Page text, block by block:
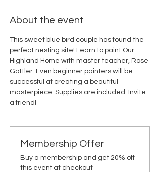
About the event
This sweet blue bird couple has found the
perfect nesting site! Learn to paint Our
Highland Home with master teacher, Rose
Gottler. Even beginner painters will be
successful at creating a beautiful
masterpiece. Supplies are included. Invite
a friend!
Membership Offer
Buy a membership and get 20% off
this event at checkout